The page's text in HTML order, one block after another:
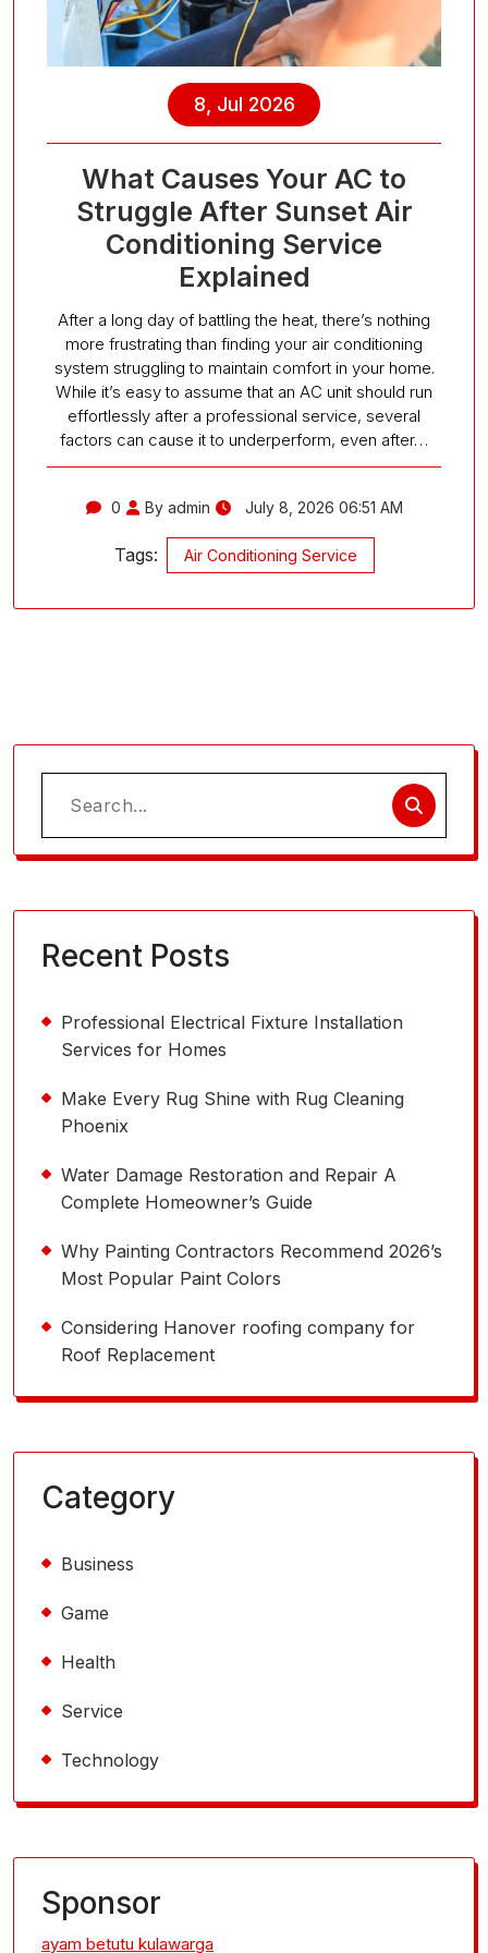
8, Jul 2026
What Causes Your AC to
Struggle After Sunset Air
Conditioning Service
Explained
After a long day of battling the heat, there’s nothing
more frustrating than finding your air conditioning
system struggling to maintain comfort in your home.
While it’s easy to assume that an AC unit should run
effortlessly after a professional service, several
factors can cause it to underperform, even after…
0 By admin July 8, 2026 06:51 AM
Tags: Air Conditioning Service
Search
for:
Recent Posts
Professional Electrical Fixture Installation
Services for Homes
Make Every Rug Shine with Rug Cleaning
Phoenix
Water Damage Restoration and Repair A
Complete Homeowner’s Guide
Why Painting Contractors Recommend 2026’s
Most Popular Paint Colors
Considering Hanover roofing company for
Roof Replacement
Category
Business
Game
Health
Service
Technology
Sponsor
ayam betutu kulawarga